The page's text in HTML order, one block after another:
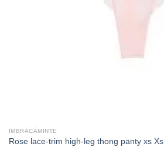
ÎMBRĂCĂMINTE
Rose lace-trim high-leg thong panty xs Xs